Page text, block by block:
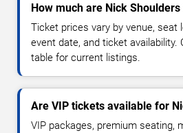
How much are Nick
Ticket prices vary by venue, seat
event date, and ticket
table for current listings.
Are VIP tickets available for
VIP packages, premium seating,